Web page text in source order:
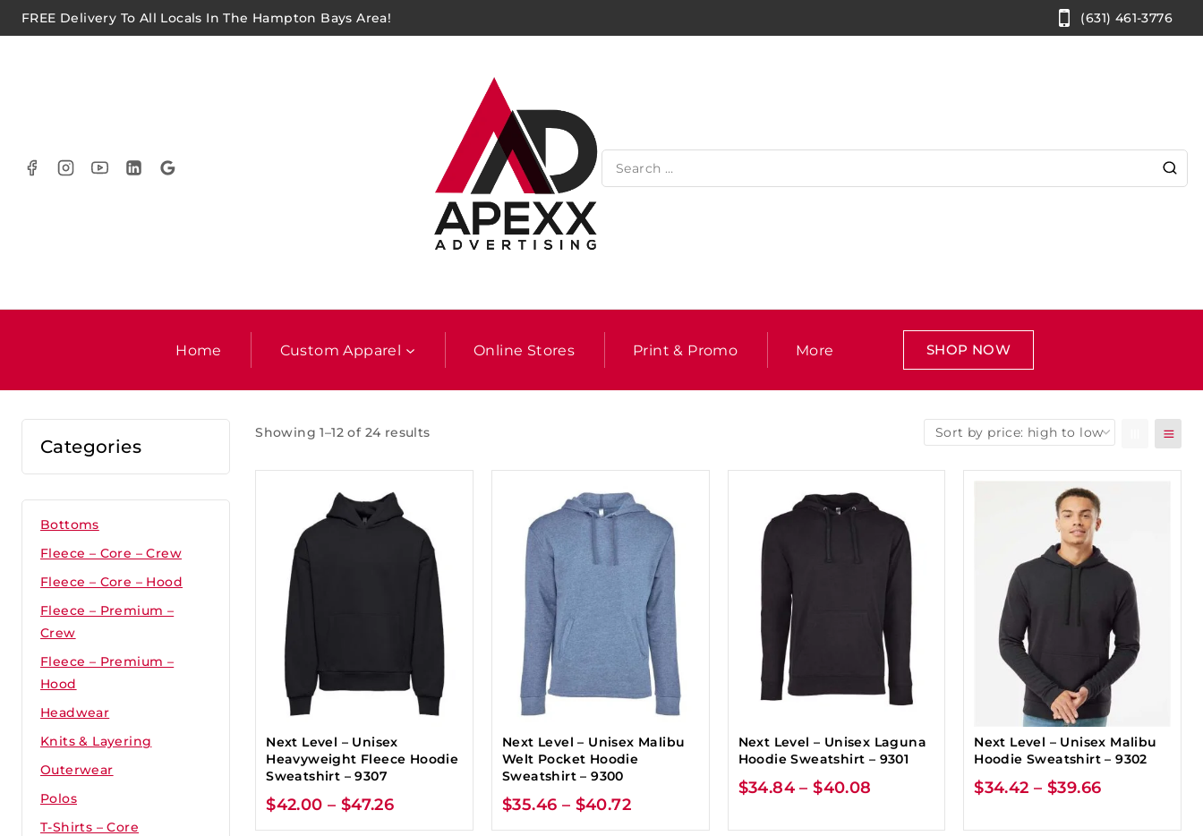
FREE Delivery To All Locals In The Hampton Bays Area! (631) 461-3776
Home Custom Apparel Online Stores Print & Promo More SHOP NOW
Showing 1–12 of 24 results
Next Level – Unisex
Heavyweight Fleece Hoodie
Sweatshirt – 9307
$42.00 – $47.26
Next Level – Unisex Malibu
Welt Pocket Hoodie
Sweatshirt – 9300
$35.46 – $40.72
Next Level – Unisex Laguna
Hoodie Sweatshirt – 9301
$34.84 – $40.08
Next Level – Unisex Malibu
Hoodie Sweatshirt – 9302
$34.42 – $39.66
Categories
Bottoms
Fleece – Core – Crew
Fleece – Core – Hood
Fleece – Premium –
Crew
Fleece – Premium –
Hood
Headwear
Knits & Layering
Outerwear
Polos
T-Shirts – Core